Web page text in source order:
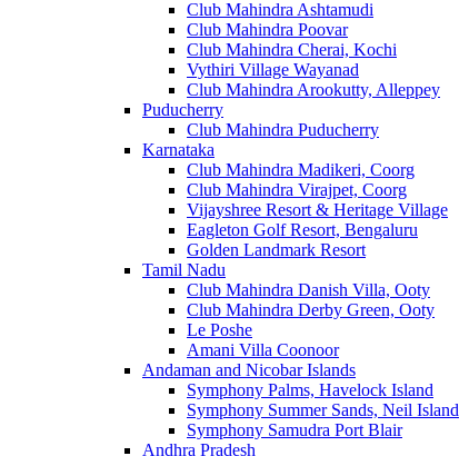
Club Mahindra Ashtamudi
Club Mahindra Poovar
Club Mahindra Cherai, Kochi
Vythiri Village Wayanad
Club Mahindra Arookutty, Alleppey
Puducherry
Club Mahindra Puducherry
Karnataka
Club Mahindra Madikeri, Coorg
Club Mahindra Virajpet, Coorg
Vijayshree Resort & Heritage Village
Eagleton Golf Resort, Bengaluru
Golden Landmark Resort
Tamil Nadu
Club Mahindra Danish Villa, Ooty
Club Mahindra Derby Green, Ooty
Le Poshe
Amani Villa Coonoor
Andaman and Nicobar Islands
Symphony Palms, Havelock Island
Symphony Summer Sands, Neil Island
Symphony Samudra Port Blair
Andhra Pradesh